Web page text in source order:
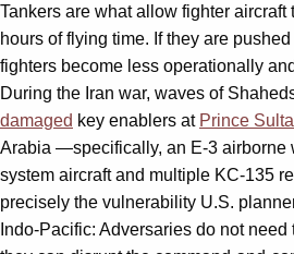
Tankers are what allow fighter aircraft
hours of flying time. If they are
fighters become less operationally
During the Iran war, waves of
damaged key enablers at Prince
Arabia —specifically, an E-3 airborne
system aircraft and multiple KC-135
precisely the vulnerability U.S.
Indo-Pacific: Adversaries do not